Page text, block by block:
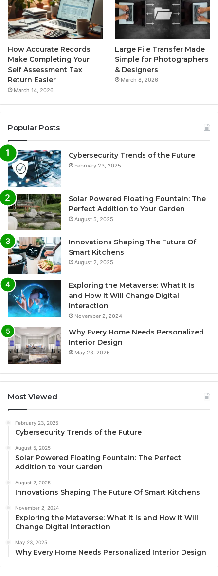
How Accurate Records
Make Completing Your
Self Assessment Tax
Return Easier
March 14, 2026
Large File Transfer Made
Simple for Photographers
& Designers
March 8, 2026
Popular Posts
Cybersecurity Trends of the Future
February 23, 2025
Solar Powered Floating Fountain: The
Perfect Addition to Your Garden
August 5, 2025
Innovations Shaping The Future Of
Smart Kitchens
August 2, 2025
Exploring the Metaverse: What It Is
and How It Will Change Digital
Interaction
November 2, 2024
Why Every Home Needs Personalized
Interior Design
May 23, 2025
Most Viewed
February 23, 2025
Cybersecurity Trends of the Future
August 5, 2025
Solar Powered Floating Fountain: The Perfect
Addition to Your Garden
August 2, 2025
Innovations Shaping The Future Of Smart Kitchens
November 2, 2024
Exploring the Metaverse: What It Is and How It Will
Change Digital Interaction
May 23, 2025
Why Every Home Needs Personalized Interior Design